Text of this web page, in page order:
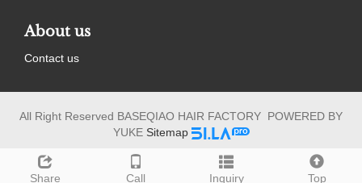
Share Call Inquiry Top
About us
Contact us
All Right Reserved BASEQIAO HAIR FACTORY POWERED BY
YUKE Sitemap